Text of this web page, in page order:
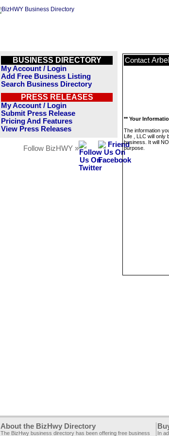
BUSINESS DIRECTORY
My Account / Login
Add Free Business Listing
Search Business Directory
PRESS RELEASES
My Account / Login
Submit Press Release
Pricing And Features
View Press Releases
Follow BizHWY »
Contact
** Your
The information
Life , LLC will only
business. It will
purpose.
About the BizHwy Directory
The BizHwy business directory has been offering free business In